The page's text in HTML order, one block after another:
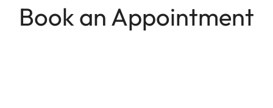
Book an Appointment